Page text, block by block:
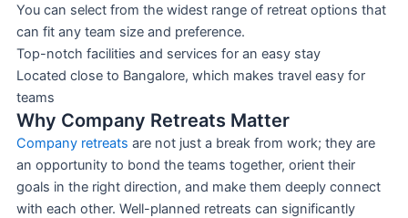
You can select from the widest range of retreat options that
can fit any team size and preference.
Top-notch facilities and services for an easy stay
Located close to Bangalore, which makes travel easy for
teams
Why Company Retreats Matter
Company retreats are not just a break from work; they are
an opportunity to bond the teams together, orient their
goals in the right direction, and make them deeply connect
with each other. Well-planned retreats can significantly